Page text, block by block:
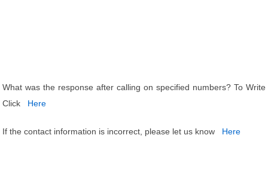
What was the response after calling on specified numbers? To Write
Click
Here
If the contact information is incorrect, please let us know Here